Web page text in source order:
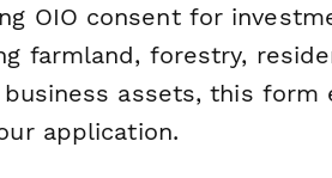
OIO consent for
farmland, forestry,
assets, this form
application.